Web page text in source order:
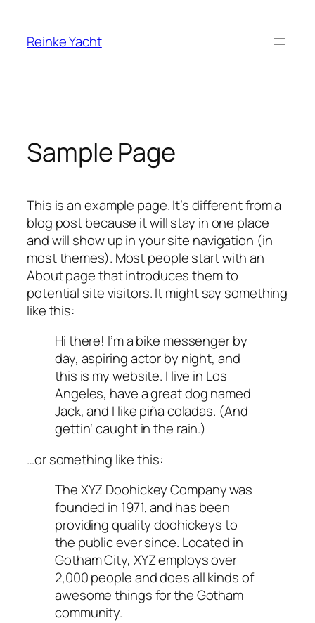
InhaltReinke Yacht
Sample Page
This is an example page. It’s different from a
blog post because it will stay in one place
and will show up in your site navigation (in
most themes). Most people start with an
About page that introduces them to
potential site visitors. It might say something
like this:
Hi there! I’m a bike messenger by
day, aspiring actor by night, and
this is my website. I live in Los
Angeles, have a great dog named
Jack, and I like piña coladas. (And
gettin‘ caught in the rain.)
…or something like this:
The XYZ Doohickey Company was
founded in 1971, and has been
providing quality doohickeys to
the public ever since. Located in
Gotham City, XYZ employs over
2,000 people and does all kinds of
awesome things for the Gotham
community.